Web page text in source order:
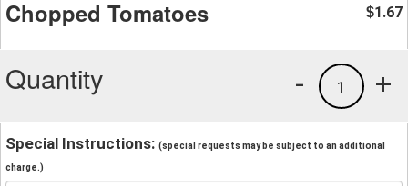
Chopped Tomatoes $1.67
Quantity +
1
-
Special Instructions: (special requests may be subject to an additional
charge.)